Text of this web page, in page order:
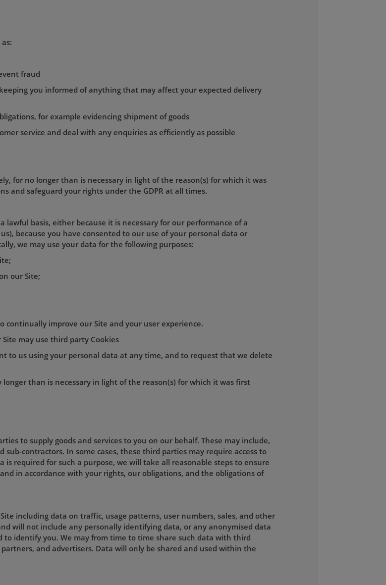
fraud
you informed of anything that may affect your expected delivery
for example evidencing shipment of goods
service and deal with any enquiries as efficiently as possible
for no longer than is necessary in light of the reason(s) for which it was
and safeguard your rights under the GDPR at all times.
lawful basis, either because it is necessary for our performance of a
because you have consented to our use of your personal data or
we may use your data for the following purposes:
our Site;
continually improve our Site and your user experience.
may use third party Cookies
to us using your personal data at any time, and to request that we delete
than is necessary in light of the reason(s) for which it was first
to supply goods and services to you on our behalf. These may include,
sub-contractors. In some cases, these third parties may require access to
is required for such a purpose, we will take all reasonable steps to ensure
in accordance with your rights, our obligations, and the obligations of
including data on traffic, usage patterns, user numbers, sales, and other
will not include any personally identifying data, or any anonymised data
identify you. We may from time to time share such data with third
and advertisers. Data will only be shared and used within the